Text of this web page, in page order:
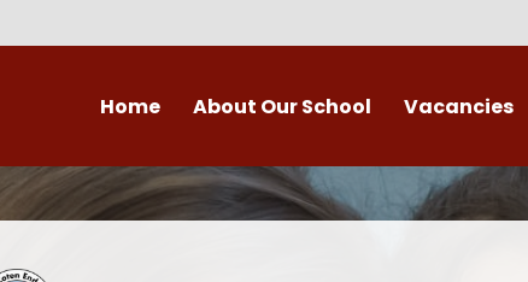
Home About Our School
Welcome to Coten End
Vacancies